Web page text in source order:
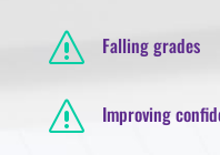
s Falling grades
s Improving